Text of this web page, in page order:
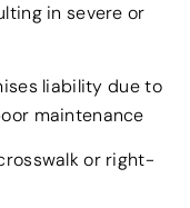
in severe or
liability due to
maintenance
or right-